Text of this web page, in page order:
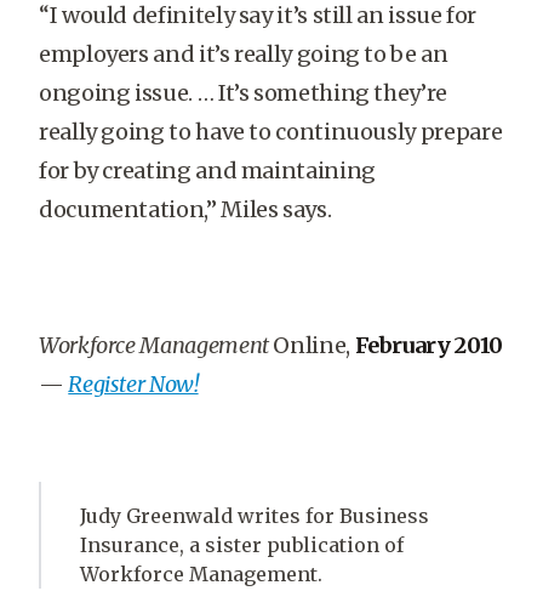
“I would definitely say it’s still an issue for
employers and it’s really going to be an
ongoing issue. … It’s something they’re
really going to have to continuously prepare
for by creating and maintaining
documentation,” Miles says.
Workforce ManagementOnline, February 2010
—Register Now!
Judy Greenwald writes for Business
Insurance, a sister publication of
Workforce Management.